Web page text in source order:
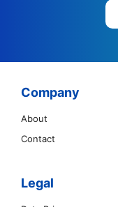
Company
About
Contact
Legal